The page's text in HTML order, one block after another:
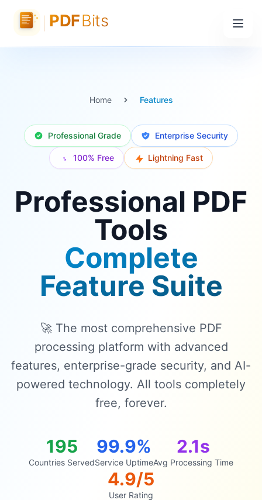
Home Features
Professional Grade Enterprise Security
100% Free Lightning Fast
Professional PDF
Tools
Complete
Feature Suite
🚀 The most comprehensive PDF
processing platform with advanced
features, enterprise-grade security, and AI-
powered technology. All tools completely
free, forever.
195
Countries Served
99.9%
Service Uptime
2.1s
Avg Processing Time
4.9/5
User Rating